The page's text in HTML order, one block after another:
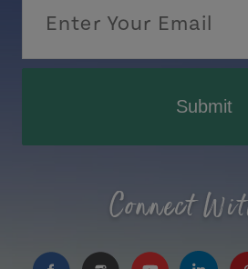
Submit
Connect